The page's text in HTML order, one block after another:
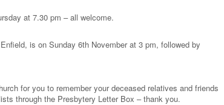
at 7.30 pm – all welcome.
is on Sunday 6th November at 3 pm, followed by
for you to remember your deceased relatives and friends
through the Presbytery Letter Box – thank you.